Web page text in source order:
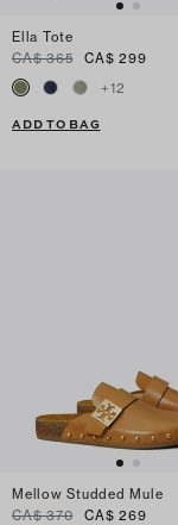
Ella Tote
CA$ 365
CA$ 299
+12
ADD TO BAG
Mellow Studded Mule
CA$ 370
CA$ 269